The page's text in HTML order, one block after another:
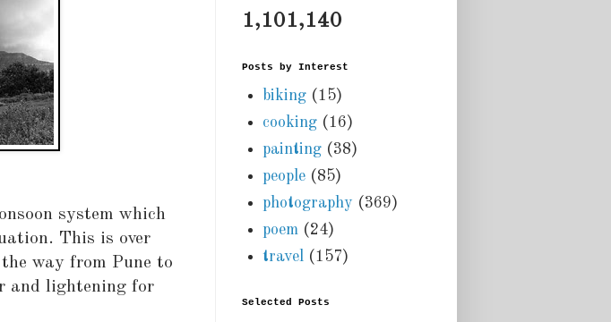
system which
This is over
way from Pune to
and lightening for
1,101,140
Posts by Interest
biking (15)
cooking (16)
painting (38)
people (85)
photography (369)
poem (24)
travel (157)
Selected Posts